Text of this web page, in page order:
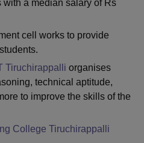
a median salary of Rs
cell works to provide
Tiruchirappalli organises
technical aptitude,
to improve the skills of the
College Tiruchirappalli